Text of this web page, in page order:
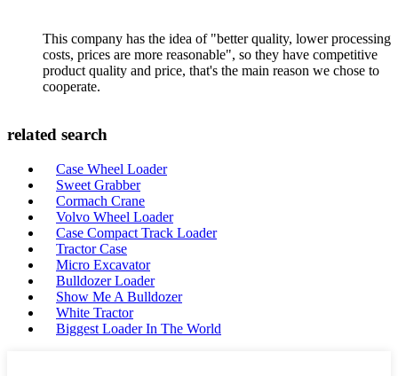
This company has the idea of "better quality, lower processing
costs, prices are more reasonable", so they have competitive
product quality and price, that's the main reason we chose to
cooperate.
related search
Case Wheel Loader
Sweet Grabber
Cormach Crane
Volvo Wheel Loader
Case Compact Track Loader
Tractor Case
Micro Excavator
Bulldozer Loader
Show Me A Bulldozer
White Tractor
Biggest Loader In The World